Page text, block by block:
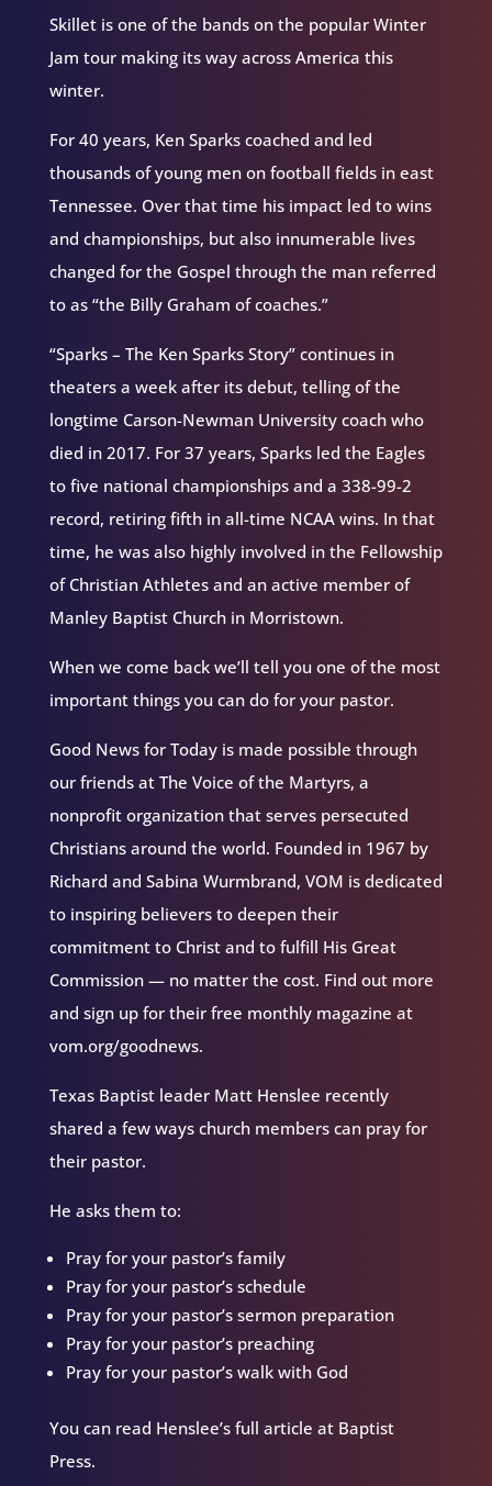
Skillet is one of the bands on the popular Winter
Jam tour making its way across America this
winter.
For 40 years, Ken Sparks coached and led
thousands of young men on football fields in east
Tennessee. Over that time his impact led to wins
and championships, but also innumerable lives
changed for the Gospel through the man referred
to as “the Billy Graham of coaches.”
“Sparks – The Ken Sparks Story” continues in
theaters a week after its debut, telling of the
longtime Carson-Newman University coach who
died in 2017. For 37 years, Sparks led the Eagles
to five national championships and a 338-99-2
record, retiring fifth in all-time NCAA wins. In that
time, he was also highly involved in the Fellowship
of Christian Athletes and an active member of
Manley Baptist Church in Morristown.
When we come back we’ll tell you one of the most
important things you can do for your pastor.
Good News for Today is made possible through
our friends at The Voice of the Martyrs, a
nonprofit organization that serves persecuted
Christians around the world. Founded in 1967 by
Richard and Sabina Wurmbrand, VOM is dedicated
to inspiring believers to deepen their
commitment to Christ and to fulfill His Great
Commission — no matter the cost. Find out more
and sign up for their free monthly magazine at
vom.org/goodnews.
Texas Baptist leader Matt Henslee recently
shared a few ways church members can pray for
their pastor.
He asks them to:
Pray for your pastor’s family
Pray for your pastor’s schedule
Pray for your pastor’s sermon preparation
Pray for your pastor’s preaching
Pray for your pastor’s walk with God
You can read Henslee’s full article at Baptist
Press.